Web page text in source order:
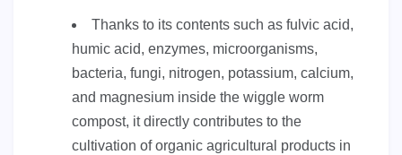
Thanks to its contents such as fulvic acid,
humic acid, enzymes, microorganisms,
bacteria, fungi, nitrogen, potassium, calcium,
and magnesium inside the wiggle worm
compost, it directly contributes to the
cultivation of organic agricultural products in